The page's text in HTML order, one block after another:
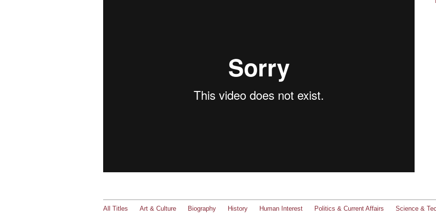
All Titles Art & Culture Biography History Human Interest Politics & Current Affairs Science &